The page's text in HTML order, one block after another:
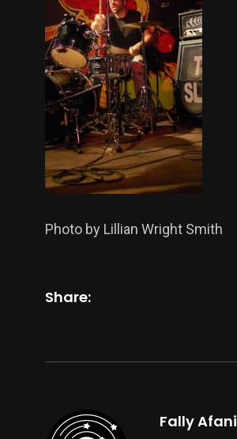
Photo by Lillian Wright Smith
Share:
Fally Afani